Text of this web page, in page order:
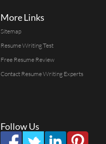
More Links
Sitemap
Resume Writing Test
Free Resume Review
Contact Resume Writing Experts
Follow Us